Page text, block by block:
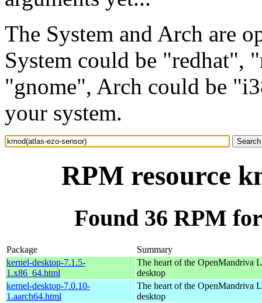
The System and Arch are
System could be "redhat",
"gnome", Arch could be
your system.
RPM resource
Found 36 RPM
Package
Summary
kernel-desktop-7.1.5-
1.x86_64.html
The heart of the OpenMandriva
desktop
kernel-desktop-7.0.10-
1.aarch64.html
The heart of the OpenMandriva
desktop